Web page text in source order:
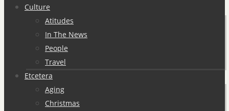
contentCulture
Atitudes
In The News
People
Travel
Etcetera
Aging
Christmas